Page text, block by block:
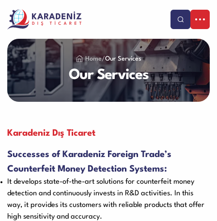
Products
Banknote Counters Counterfeit Detectors
Coin Counters & Sorters
Cash Drawer Paper Sheredder
Our Services
Corporate
References
Human Resources
Blog
Product Care Videos
Service Request Form
Franchise
Application Form
Contact
Call Center
+90-212 479 25 25
Catalog
Home/Our Services
Our Services
Karadeniz Dış Ticaret
Successes of Karadeniz Foreign Trade’s
Counterfeit Money Detection Systems:
It develops state-of-the-art solutions for counterfeit money
detection and continuously invests in R&D activities. In this
way, it provides its customers with reliable products that offer
high sensitivity and accuracy.